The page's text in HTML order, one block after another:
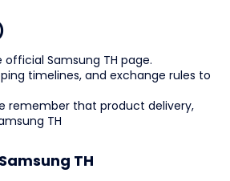
Samsung TH page.
timelines, and exchange rules to
remember that product delivery,
TH
TH